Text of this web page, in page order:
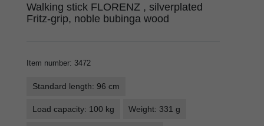
Walking stick FLORENZ , silverplated
Fritz-grip, noble bubinga wood
Item number: 3472
Standard length: 96 cm
Load capacity: 100 kg Weight: 331 g